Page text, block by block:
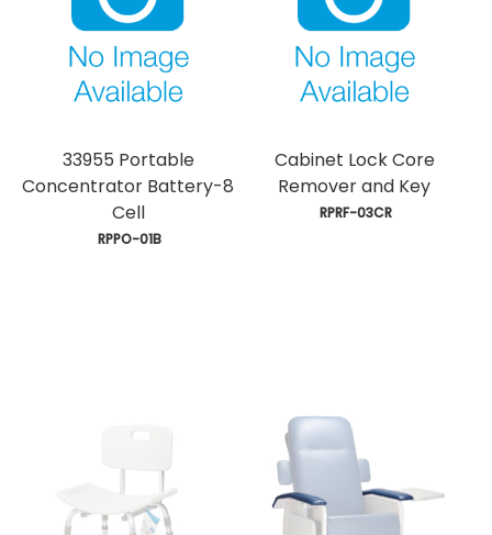
33955 Portable
Concentrator Battery-8
Cell
RPPO-01B
Cabinet Lock Core
Remover and Key
RPRF-03CR